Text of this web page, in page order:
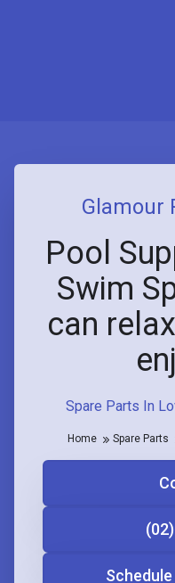
Spare Parts In
Glamour
Pool
Swim
can
Home Spare Parts